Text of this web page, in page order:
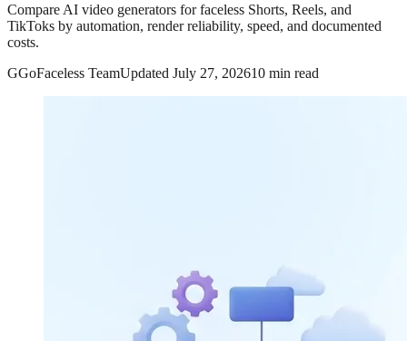
Compare AI video generators for faceless Shorts, Reels, and
TikToks by automation, render reliability, speed, and documented
costs.
GGoFaceless TeamUpdated July 27, 202610 min read